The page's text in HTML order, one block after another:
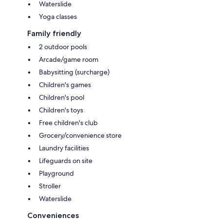
Waterslide
Yoga classes
Family friendly
2 outdoor pools
Arcade/game room
Babysitting (surcharge)
Children's games
Children's pool
Children's toys
Free children's club
Grocery/convenience store
Laundry facilities
Lifeguards on site
Playground
Stroller
Waterslide
Conveniences